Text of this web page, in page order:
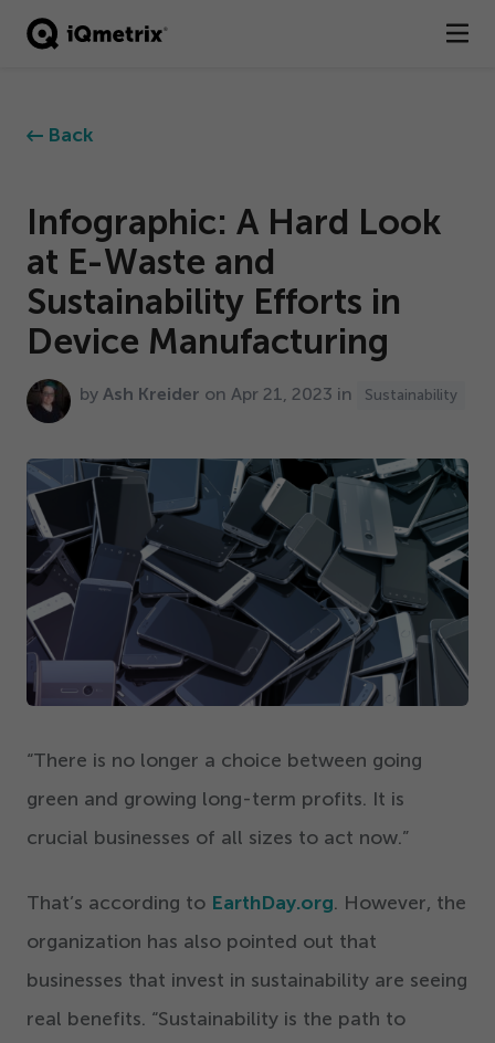
®
Business Types
Resources
Company
Contact
Get Started
Back
Infographic: A Hard Look
at E-Waste and
Sustainability Efforts in
Device Manufacturing
by Ash Kreider on Apr 21, 2023 in Sustainability
“There is no longer a choice between going
green and growing long-term profits. It is
crucial businesses of all sizes to act now.”
That’s according to EarthDay.org. However, the
organization has also pointed out that
businesses that invest in sustainability are seeing
real benefits. “Sustainability is the path to